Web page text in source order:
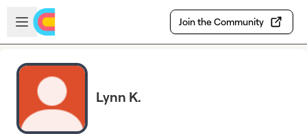
Skip to main content
Open sidebar
Join the Community
Lynn K.